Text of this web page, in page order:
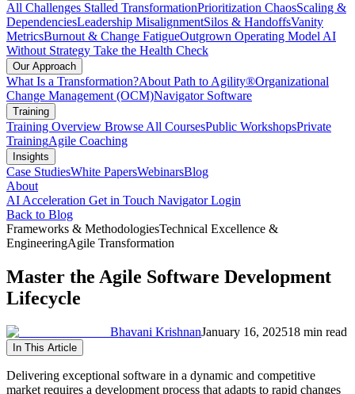
All Challenges Stalled TransformationPrioritization ChaosScaling &
DependenciesLeadership MisalignmentSilos & HandoffsVanity
MetricsBurnout & Change FatigueOutgrown Operating Model AI
Without Strategy Take the Health Check
Our Approach
What Is a Transformation?About Path to Agility®Organizational
Change Management (OCM)Navigator Software
Training
Training Overview Browse All CoursesPublic WorkshopsPrivate
TrainingAgile Coaching
Insights
Case StudiesWhite PapersWebinarsBlog
About
AI Acceleration Get in Touch Navigator Login
Back to Blog
Frameworks & MethodologiesTechnical Excellence &
EngineeringAgile Transformation
Master the Agile Software Development
Lifecycle
Bhavani KrishnanJanuary 16, 202518 min read
In This Article
Delivering exceptional software in a dynamic and competitive
market requires a development process that adapts to rapid changes